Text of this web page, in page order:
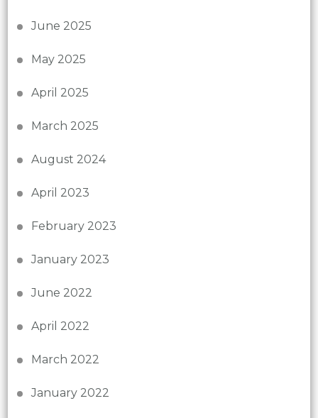
June 2025
May 2025
April 2025
March 2025
August 2024
April 2023
February 2023
January 2023
June 2022
April 2022
March 2022
January 2022